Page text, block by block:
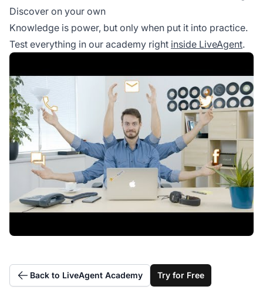
Discover on your own
Knowledge is power, but only when put it into practice.
Test everything in our academy right inside LiveAgent.
Back to LiveAgent Academy Try for Free